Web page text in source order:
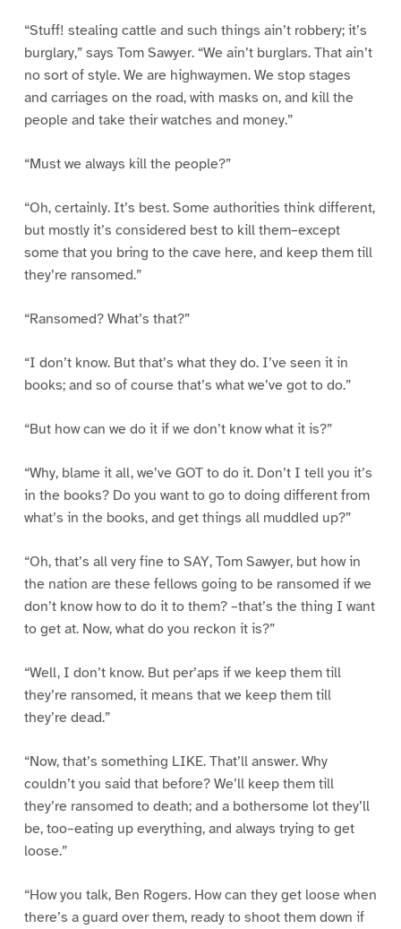
“Stuff! stealing cattle and such things ain’t robbery; it’s
burglary,” says Tom Sawyer. “We ain’t burglars. That ain’t
no sort of style. We are highwaymen. We stop stages
and carriages on the road, with masks on, and kill the
people and take their watches and money.”
“Must we always kill the people?”
“Oh, certainly. It’s best. Some authorities think different,
but mostly it’s considered best to kill them–except
some that you bring to the cave here, and keep them till
they’re ransomed.”
“Ransomed? What’s that?”
“I don’t know. But that’s what they do. I’ve seen it in
books; and so of course that’s what we’ve got to do.”
“But how can we do it if we don’t know what it is?”
“Why, blame it all, we’ve GOT to do it. Don’t I tell you it’s
in the books? Do you want to go to doing different from
what’s in the books, and get things all muddled up?”
“Oh, that’s all very fine to SAY, Tom Sawyer, but how in
the nation are these fellows going to be ransomed if we
don’t know how to do it to them? –that’s the thing I want
to get at. Now, what do you reckon it is?”
“Well, I don’t know. But per’aps if we keep them till
they’re ransomed, it means that we keep them till
they’re dead.”
“Now, that’s something LIKE. That’ll answer. Why
couldn’t you said that before? We’ll keep them till
they’re ransomed to death; and a bothersome lot they’ll
be, too–eating up everything, and always trying to get
loose.”
“How you talk, Ben Rogers. How can they get loose when
there’s a guard over them, ready to shoot them down if